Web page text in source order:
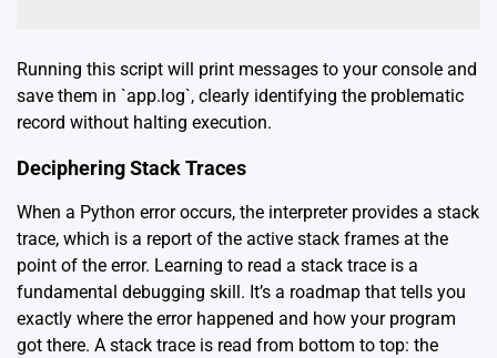
Running this script will print messages to your console and
save them in `app.log`, clearly identifying the problematic
record without halting execution.
Deciphering Stack Traces
When a Python error occurs, the interpreter provides a stack
trace, which is a report of the active stack frames at the
point of the error. Learning to read a stack trace is a
fundamental debugging skill. It’s a roadmap that tells you
exactly where the error happened and how your program
got there. A stack trace is read from bottom to top: the